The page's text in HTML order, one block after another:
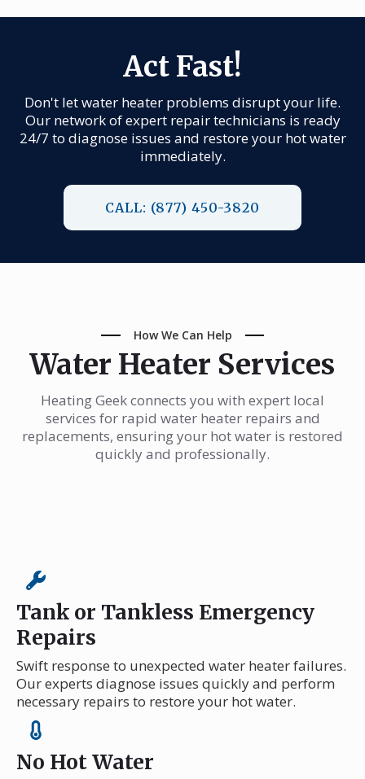
Act Fast!
Don't let water heater problems disrupt your life.
Our network of expert repair technicians is ready
24/7 to diagnose issues and restore your hot water
immediately.
CALL: (877) 450-3820
How We Can Help
Water Heater Services
Heating Geek connects you with expert local
services for rapid water heater repairs and
replacements, ensuring your hot water is restored
quickly and professionally.
Tank or Tankless Emergency
Repairs
Swift response to unexpected water heater failures.
Our experts diagnose issues quickly and perform
necessary repairs to restore your hot water.
No Hot Water